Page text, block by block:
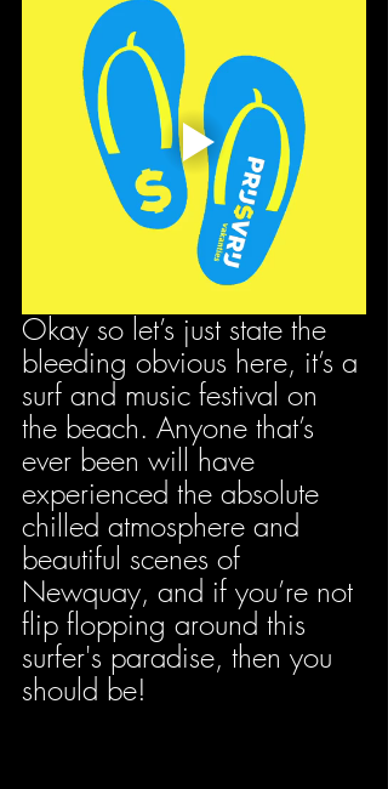
Okay so let’s just state the
bleeding obvious here, it’s a
surf and music festival on
the beach. Anyone that’s
ever been will have
experienced the absolute
chilled atmosphere and
beautiful scenes of
Newquay, and if you’re not
flip flopping around this
surfer's paradise, then you
should be!